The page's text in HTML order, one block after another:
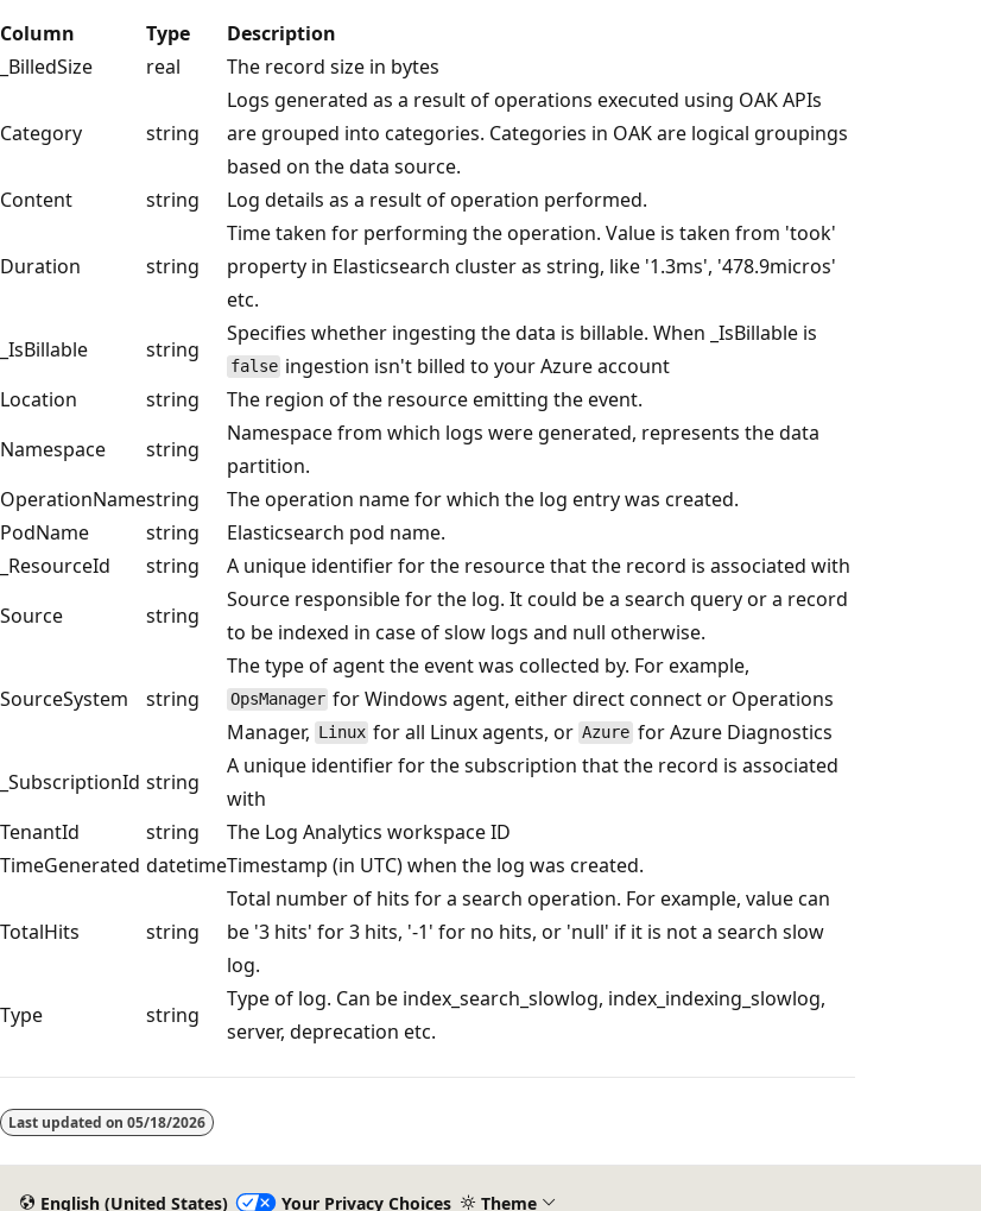
Column Type
Description
_BilledSize
real The record size in bytes
Category string
Logs generated as a result of operations executed using OAK APIs
are grouped into categories. Categories in OAK are logical groupings
based on the data source.
Content
string Log details as a result of operation performed.
Duration string
Time taken for performing the operation. Value is taken from 'took'
property in Elasticsearch cluster as string, like '1.3ms', '478.9micros'
etc.
_IsBillable
string
Specifies whether ingesting the data is billable. When _IsBillable is
false ingestion isn't billed to your Azure account
Location
string
The region of the resource emitting the event.
Namespace
string
Namespace from which logs were generated, represents the data
partition.
OperationNamestring
The operation name for which the log entry was created.
PodName
string
Elasticsearch pod name.
_ResourceId
string
A unique identifier for the resource that the record is associated with
Source
string
Source responsible for the log. It could be a search query or a record
to be indexed in case of slow logs and null otherwise.
SourceSystem string
The type of agent the event was collected by. For example,
OpsManager for Windows agent, either direct connect or Operations
Manager, Linux for all Linux agents, orAzurefor Azure Diagnostics
_SubscriptionId string
A unique identifier for the subscription that the record is associated
with
TenantId
string
The Log Analytics workspace ID
TimeGenerated datetimeTimestamp (in UTC) when the log was created.
TotalHits string
Total number of hits for a search operation. For example, value can
be '3 hits' for 3 hits, '-1' for no hits, or 'null' if it is not a search slow
log.
Type
string
Type of log. Can be index_search_slowlog, index_indexing_slowlog,
server, deprecation etc.
disabled
Last updated on 05/18/2026
English (United States) Your Privacy Choices Theme